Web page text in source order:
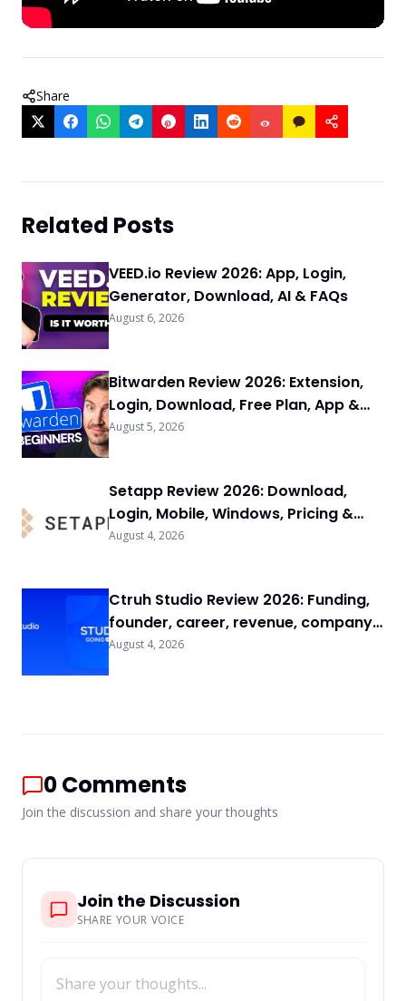
Share
Related Posts
VEED.io Review 2026: App, Login,
Generator, Download, AI & FAQs
August 6, 2026
Bitwarden Review 2026: Extension,
Login, Download, Free Plan, App &
FAQs
August 5, 2026
Setapp Review 2026: Download,
Login, Mobile, Windows, Pricing &
FAQs
August 4, 2026
Ctruh Studio Review 2026: Funding,
founder, career, revenue, company
background & FAQs
August 4, 2026
0Comments
Join the discussion and share your thoughts
Join the Discussion
SHARE YOUR VOICE